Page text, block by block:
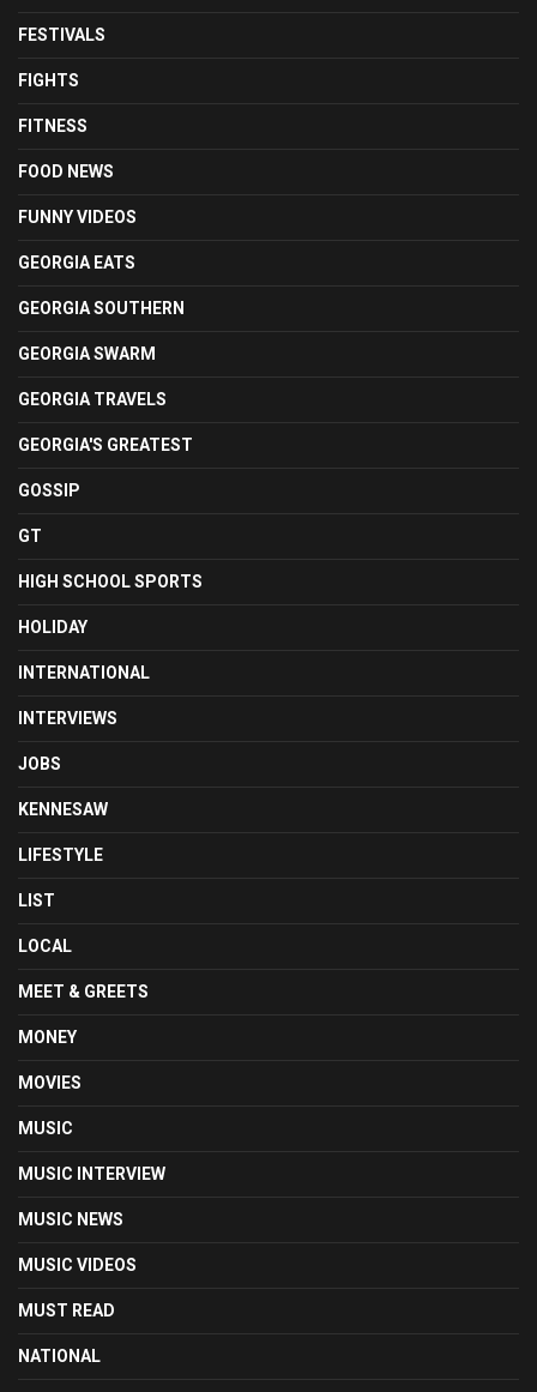
FESTIVALS
FIGHTS
FITNESS
FOOD NEWS
FUNNY VIDEOS
GEORGIA EATS
GEORGIA SOUTHERN
GEORGIA SWARM
GEORGIA TRAVELS
GEORGIA'S GREATEST
GOSSIP
GT
HIGH SCHOOL SPORTS
HOLIDAY
INTERNATIONAL
INTERVIEWS
JOBS
KENNESAW
LIFESTYLE
LIST
LOCAL
MEET & GREETS
MONEY
MOVIES
MUSIC
MUSIC INTERVIEW
MUSIC NEWS
MUSIC VIDEOS
MUST READ
NATIONAL